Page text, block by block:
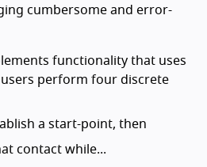
cumbersome and error-
functionality that uses
perform four discrete
a start-point, then
contact while...